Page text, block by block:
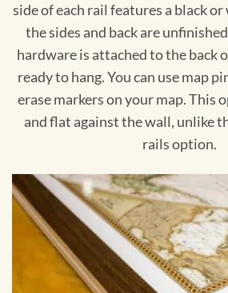
side of each rail features a black
the sides and back are
hardware is attached to the back
ready to hang. You can use map
erase markers on your map. This
and flat against the wall, unlike
rails option.